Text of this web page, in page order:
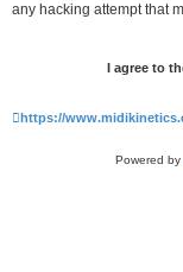
any hacking attempt that
https://
Powered by